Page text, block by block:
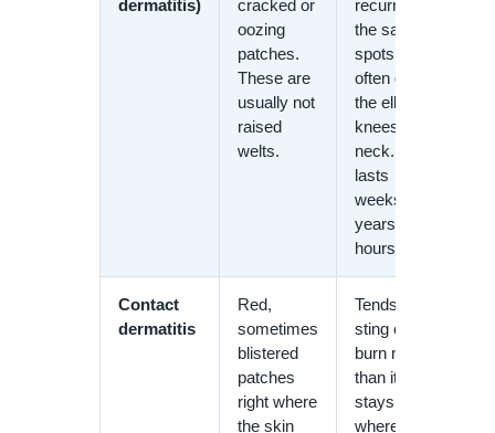
dermatitis)
cracked or
oozing
patches.
These are
usually not
raised
welts.
recurring in
the same
spots,
often on
the elbows,
knees, or
neck. It
lasts
weeks to
years, not
hours.
Contact
dermatitis
Red,
sometimes
blistered
patches
right where
the skin
Tends to
sting or
burn more
than itch. It
stays
where